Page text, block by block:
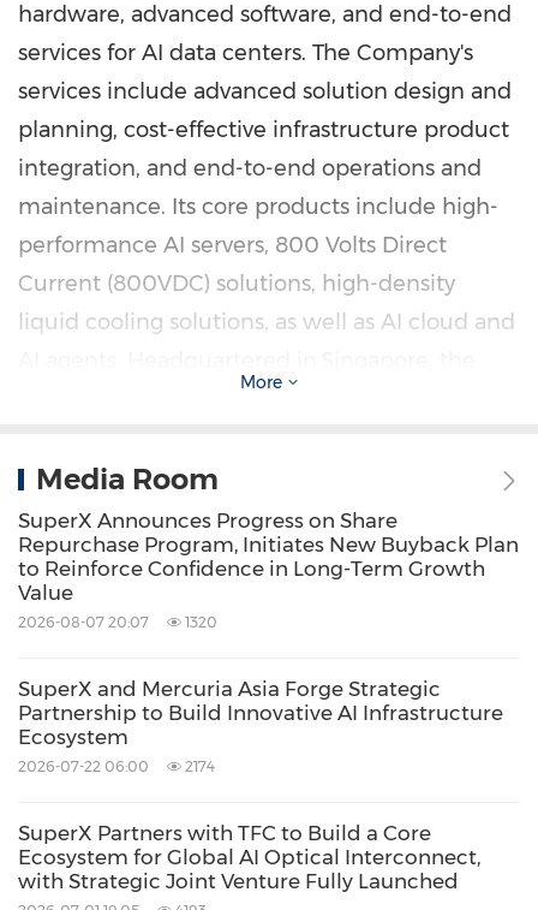
hardware, advanced software, and end-to-end
services for AI data centers. The Company's
services include advanced solution design and
planning, cost-effective infrastructure product
integration, and end-to-end operations and
maintenance. Its core products include high-
performance AI servers, 800 Volts Direct
Current (800VDC) solutions, high-density
liquid cooling solutions, as well as AI cloud and
and cloud and edge computing deployments.
For more information, please
visitwww.superx.sg
Safe Harbor Statement
looking statements. In addition, from time to
time, we or our representatives may make
writing. We base these forward-looking
statements on our expectations and
projections about future events, which we
More
Media Room
SuperX Announces Progress on Share
Repurchase Program, Initiates New Buyback Plan
to Reinforce Confidence in Long-Term Growth
Value
2026-08-07 20:07 1320
SuperX and Mercuria Asia Forge Strategic
Partnership to Build Innovative AI Infrastructure
Ecosystem
2026-07-22 06:00 2174
SuperX Partners with TFC to Build a Core
Ecosystem for Global AI Optical Interconnect,
with Strategic Joint Venture Fully Launched